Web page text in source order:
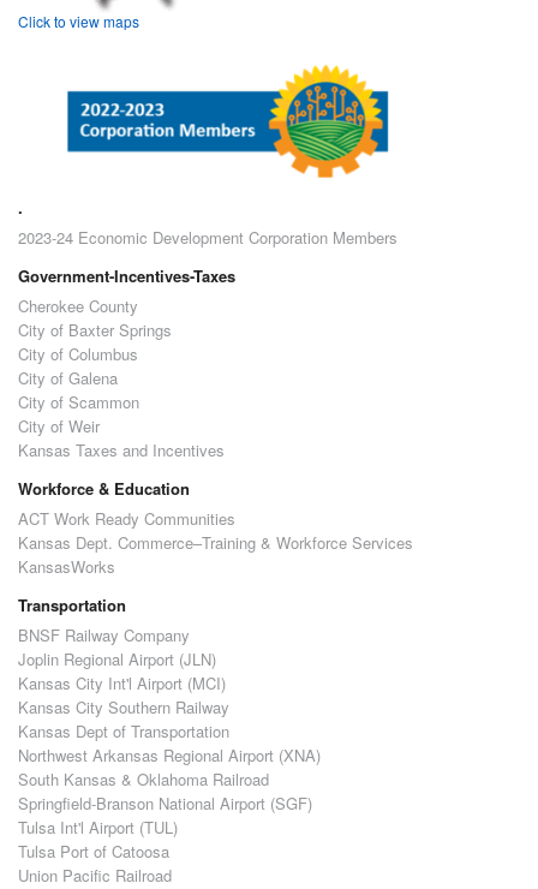
Click to view maps
.
2023-24 Economic Development Corporation Members
Government-Incentives-Taxes
Cherokee County
City of Baxter Springs
City of Columbus
City of Galena
City of Scammon
City of Weir
Kansas Taxes and Incentives
Workforce & Education
ACT Work Ready Communities
Kansas Dept. Commerce–Training & Workforce Services
KansasWorks
Transportation
BNSF Railway Company
Joplin Regional Airport (JLN)
Kansas City Int'l Airport (MCI)
Kansas City Southern Railway
Kansas Dept of Transportation
Northwest Arkansas Regional Airport (XNA)
South Kansas & Oklahoma Railroad
Springfield-Branson National Airport (SGF)
Tulsa Int'l Airport (TUL)
Tulsa Port of Catoosa
Union Pacific Railroad